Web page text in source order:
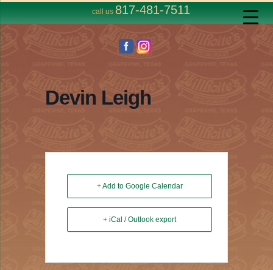
call us 817-481-7511
Devin Leigh
+ Add to Google Calendar
+ iCal / Outlook export